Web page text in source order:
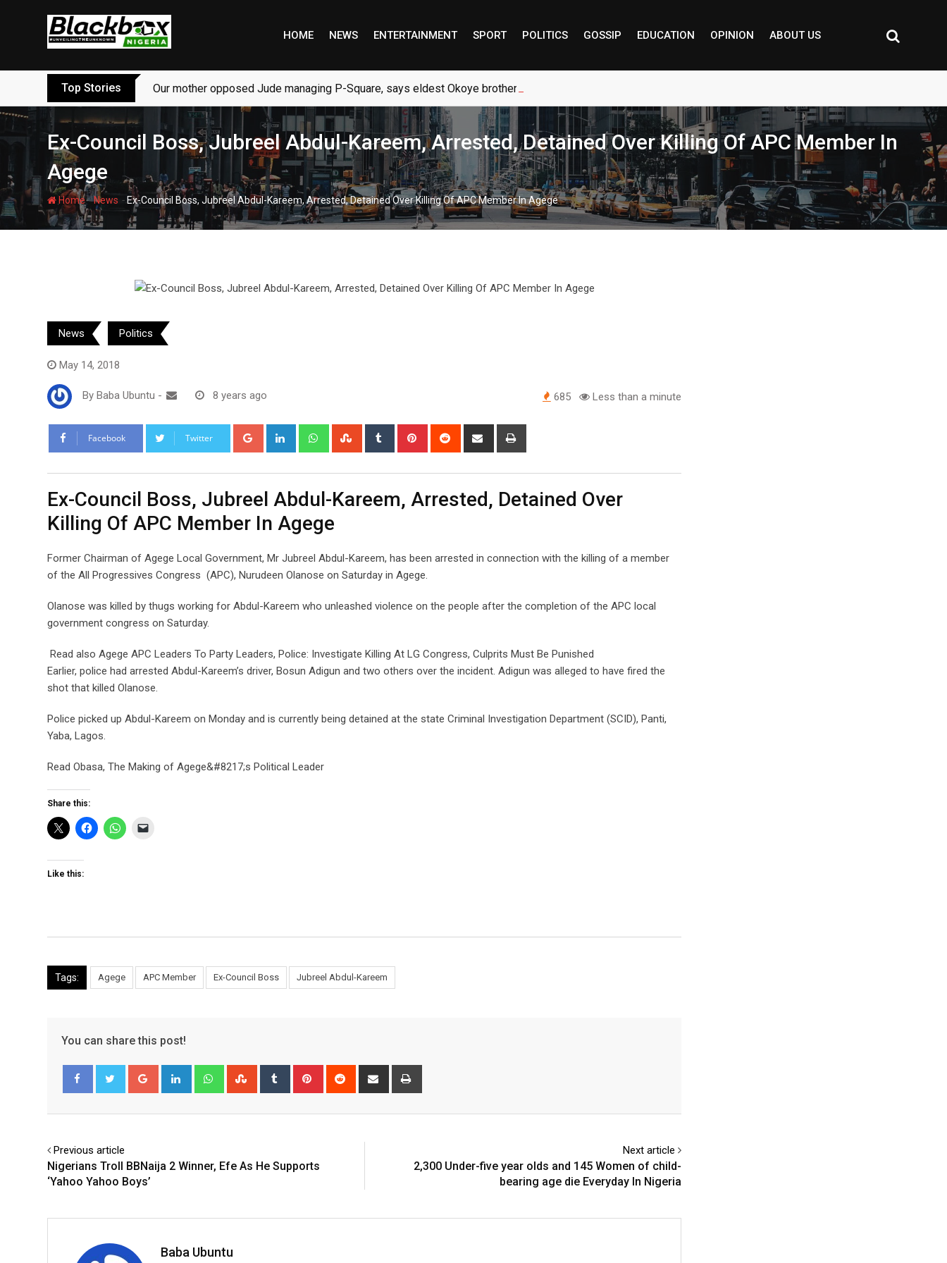
HOME NEWS ENTERTAINMENT SPORT POLITICS GOSSIP EDUCATION OPINION ABOUT US
Top Stories Our mother opposed Jude managing P-Square, says eldest Okoye brother
Ex-Council Boss, Jubreel Abdul-Kareem, Arrested, Detained Over Killing Of APC Member In
Agege
Home-News - Ex-Council Boss, Jubreel Abdul-Kareem, Arrested, Detained Over Killing Of APC Member In Agege
News Politics
May 14, 2018
By Baba Ubuntu - 8 years ago 685 Less than a minute
Facebook Twitter Google+ LinkedIn WhatsappStumbleUpon
Tumblr Pinterest Reddit
Share
Ex-Council Boss, Jubreel Abdul-Kareem, Arrested, Detained Over
Killing Of APC Member In Agege
Former Chairman of Agege Local Government, Mr Jubreel Abdul-Kareem, has been arrested in connection with the killing of a member
of the All Progressives Congress (APC), Nurudeen Olanose on Saturday in Agege.
Olanose was killed by thugs working for Abdul-Kareem who unleashed violence on the people after the completion of the APC local
government congress on Saturday.
Read also Agege APC Leaders To Party Leaders, Police: Investigate Killing At LG Congress, Culprits Must Be Punished
Earlier, police had arrested Abdul-Kareem’s driver, Bosun Adigun and two others over the incident. Adigun was alleged to have fired the
shot that killed Olanose.
Police picked up Abdul-Kareem on Monday and is currently being detained at the state Criminal Investigation Department (SCID), Panti,
Yaba, Lagos.
Read Obasa, The Making of Agege&#8217;s Political Leader
Share this:
Like this:
Tags: Agege APC Member Ex-Council Boss Jubreel Abdul-Kareem
You can share this post!
Google+ LinkedIn WhatsappStumbleUpon
Tumblr Pinterest Reddit
Share
Previous article
Nigerians Troll BBNaija 2 Winner, Efe As He Supports
‘Yahoo Yahoo Boys’
Next article
2,300 Under-five year olds and 145 Women of child-
bearing age die Everyday In Nigeria
Baba Ubuntu